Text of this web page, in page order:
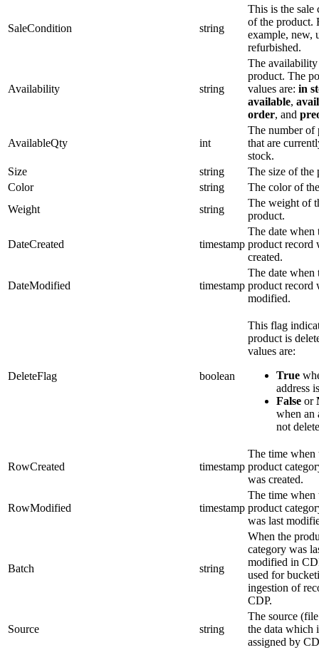
SaleCondition string
This is the sale
of the product.
example, new,
refurbished.
Availability string
The
product. The
values are: in
available,
order, and
AvailableQty int
The number of
that are
stock.
Size
string
The size of the
Color
string
The color of
Weight
string
The weight of
product.
DateCreated timestamp
The date when
product record
created.
DateModified timestamp
The date when
product record
modified.
DeleteFlag boolean
This flag
product is
values are:
True
address
False or
when an
not
RowCreated timestamp
The time when
product
was created.
RowModified timestamp
The time when
product
was last
Batch string
When the
category was
modified in
used for
ingestion of
CDP.
Source string
The source
the data which
assigned by